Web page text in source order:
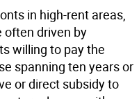
in high-rent areas,
often driven by
willing to pay the
spanning ten years or
or direct subsidy to